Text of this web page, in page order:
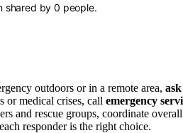
shared by0 people.
outdoors or in a remote area,
or medical crises, call emergency
and rescue groups, coordinate
responder is the right choice.